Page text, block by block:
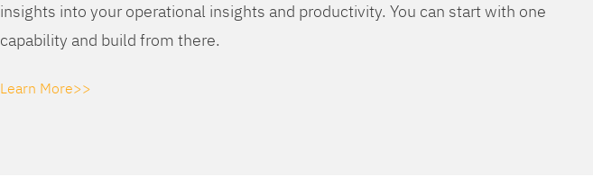
insights into your operational insights and productivity. You can start with one
capability and build from there.
Learn More>>